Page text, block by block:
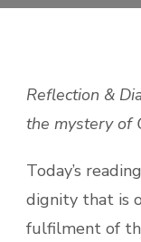
Reflection &
the mystery of
Today’s
dignity that is
fulfilment of